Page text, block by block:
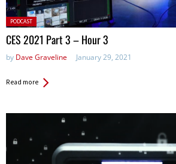
Posted
in:
PODCAST
CES 2021 Part 3 – Hour 3
by Dave Graveline January 29, 2021
Read more